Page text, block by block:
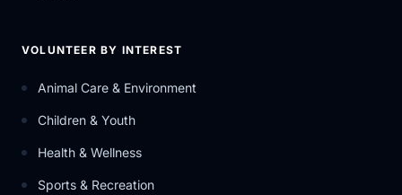
VOLUNTEER BY INTEREST
Animal Care & Environment
Children & Youth
Health & Wellness
Sports & Recreation